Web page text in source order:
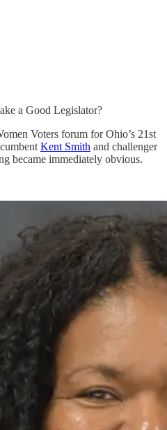
a Good Legislator?
Voters forum for Ohio’s 21st
Kent Smith and challenger
became immediately obvious.